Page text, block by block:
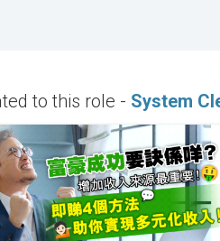
to this role - System